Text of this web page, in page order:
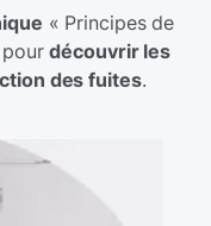
« Principes de
pourdécouvrir les
des fuites.